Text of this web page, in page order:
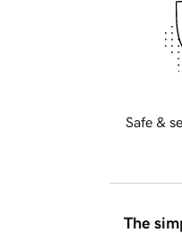
Safe &
The